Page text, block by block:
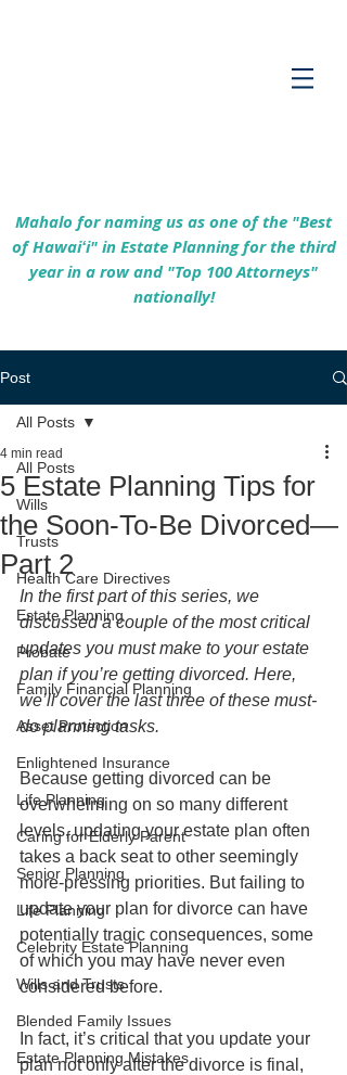
Mahalo for naming us as one of the "Best
of Hawaiʻi" in Estate Planning for the third
year in a row and "Top 100 Attorneys"
nationally!
Post
All Posts
Wills
Trusts
Health Care Directives
Estate Planning
Probate
Family Financial Planning
Asset Protection
Enlightened Insurance
Life Planning
Caring for Elderly Parent
Senior Planning
Life Planning
Celebrity Estate Planning
Wills and Trusts
Blended Family Issues
Estate Planning Mistakes
All Posts
5 Estate Planning Tips for
the Soon-To-Be Divorced—
Part 2
4 min read
In the first part of this series, we
discussed a couple of the most critical
updates you must make to your estate
plan if you’re getting divorced. Here,
we’ll cover the last three of these must-
do planning tasks.
Because getting divorced can be
overwhelming on so many different
levels, updating your estate plan often
takes a back seat to other seemingly
more-pressing priorities. But failing to
update your plan for divorce can have
potentially tragic consequences, some
of which you may have never even
considered before.
In fact, it’s critical that you update your
plan not only after the divorce is final,